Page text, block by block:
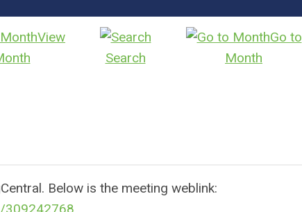
View
Search
Go to
Month
Below is the meeting weblink: